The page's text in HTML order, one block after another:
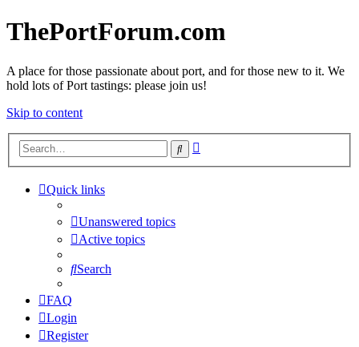
ThePortForum.com
A place for those passionate about port, and for those new to it. We
hold lots of Port tastings: please join us!
Skip to content
Search
Quick links
Unanswered topics
Active topics
Search
FAQ
Login
Register